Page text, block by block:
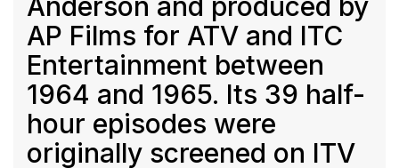
AP Films for ATV and ITC
Entertainment between
1964 and 1965. Its 39 half-
hour episodes were
originally screened on ITV